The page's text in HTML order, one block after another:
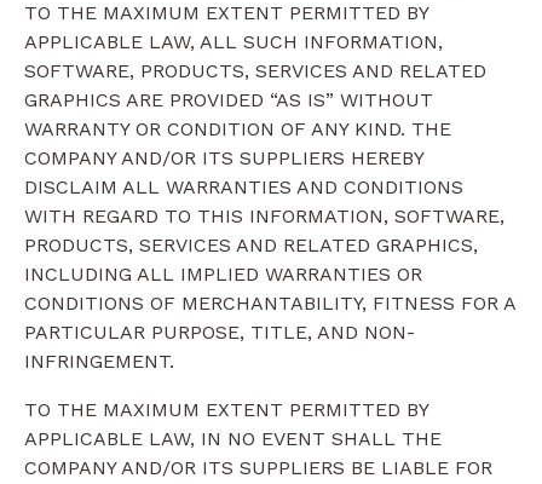
TO THE MAXIMUM EXTENT PERMITTED BY
APPLICABLE LAW, ALL SUCH INFORMATION,
SOFTWARE, PRODUCTS, SERVICES AND RELATED
GRAPHICS ARE PROVIDED “AS IS” WITHOUT
WARRANTY OR CONDITION OF ANY KIND. THE
COMPANY AND/OR ITS SUPPLIERS HEREBY
DISCLAIM ALL WARRANTIES AND CONDITIONS
WITH REGARD TO THIS INFORMATION, SOFTWARE,
PRODUCTS, SERVICES AND RELATED GRAPHICS,
INCLUDING ALL IMPLIED WARRANTIES OR
CONDITIONS OF MERCHANTABILITY, FITNESS FOR A
PARTICULAR PURPOSE, TITLE, AND NON-
INFRINGEMENT.
TO THE MAXIMUM EXTENT PERMITTED BY
APPLICABLE LAW, IN NO EVENT SHALL THE
COMPANY AND/OR ITS SUPPLIERS BE LIABLE FOR